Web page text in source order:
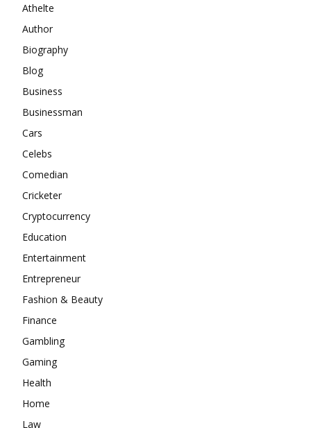
Athelte
Author
Biography
Blog
Business
Businessman
Cars
Celebs
Comedian
Cricketer
Cryptocurrency
Education
Entertainment
Entrepreneur
Fashion & Beauty
Finance
Gambling
Gaming
Health
Home
Law